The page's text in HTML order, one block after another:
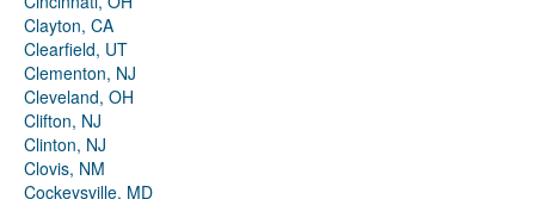
Clayton, CA
Clearfield, UT
Clementon, NJ
Cleveland, OH
Clifton, NJ
Clinton, NJ
Clovis, NM
Cockeysville, MD